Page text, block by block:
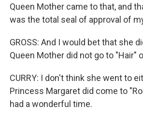
Queen Mother came to that, and
was the total seal of approval of
GROSS: And I would bet that she
Queen Mother did not go to "Hair"
CURRY: I don't think she went to
Princess Margaret did come to
had a wonderful time.